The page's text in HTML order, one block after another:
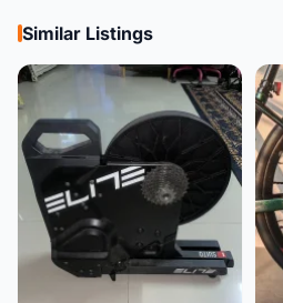
Similar Listings